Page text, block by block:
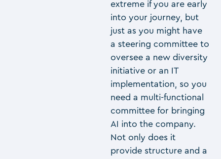
extreme if you are early
into your journey, but
just as you might have
a steering committee to
oversee a new diversity
initiative or an IT
implementation, so you
need a multi-functional
committee for bringing
AI into the company.
Not only does it
provide structure and a